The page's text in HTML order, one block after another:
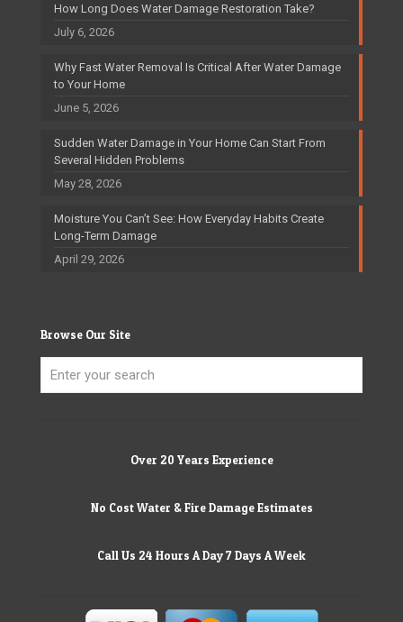
How Long Does Water Damage Restoration Take?
July 6, 2026
Why Fast Water Removal Is Critical After Water Damage
to Your Home
June 5, 2026
Sudden Water Damage in Your Home Can Start From
Several Hidden Problems
May 28, 2026
Moisture You Can’t See: How Everyday Habits Create
Long-Term Damage
April 29, 2026
Browse Our Site
Over 20 Years Experience
No Cost Water & Fire Damage Estimates
Call Us 24 Hours A Day 7 Days A Week